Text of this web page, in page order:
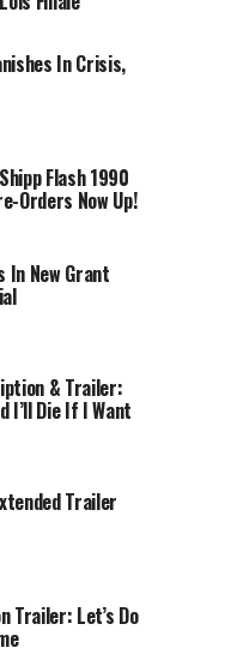
In Crisis,
Flash 1990
Orders Now Up!
In New Grant
& Trailer:
I’ll Die If I Want
Trailer
Trailer: Let’s Do